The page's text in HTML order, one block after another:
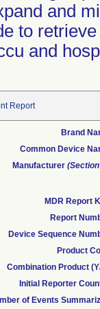
and
to
and
Report
Brand
Common Device
Manufacturer
MDR Report
Report
Device Sequence
Product
Combination Product
Initial Reporter
of Events